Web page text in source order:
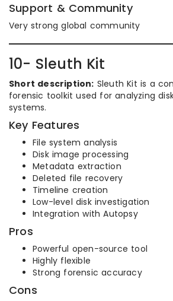
Support & Community
Very strong global community
10- Sleuth Kit
Short description: Sleuth Kit is a
forensic toolkit used for analyzing
systems.
Key Features
File system analysis
Disk image processing
Metadata extraction
Deleted file recovery
Timeline creation
Low-level disk investigation
Integration with Autopsy
Pros
Powerful open-source tool
Highly flexible
Strong forensic accuracy
Cons